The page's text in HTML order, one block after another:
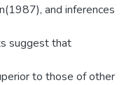
and inferences
suggest that
to those of other